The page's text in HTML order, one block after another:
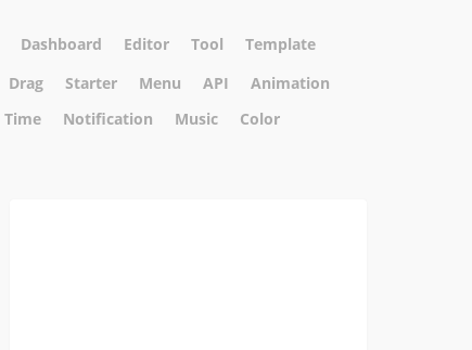
Dashboard Editor Tool
Template
Drag Starter Menu API
Animation
Time Notification Music
Color